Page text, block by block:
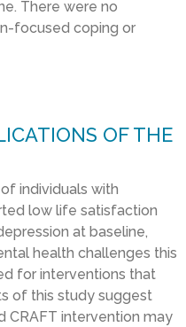
There were no
focused coping or
OF THE
individuals with
low life satisfaction
at baseline,
health challenges this
for interventions that
of this study suggest
CRAFT intervention may